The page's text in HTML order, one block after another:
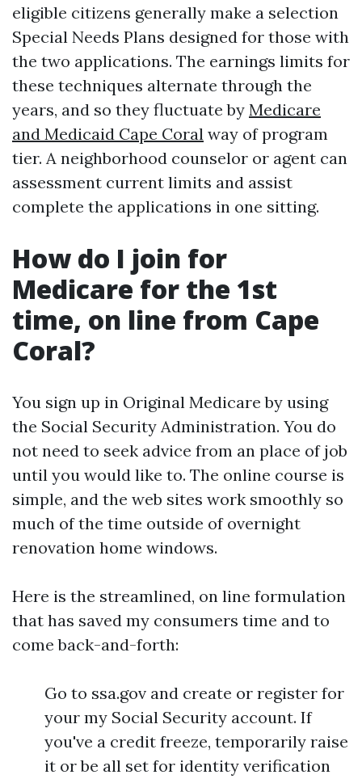
eligible citizens generally make a selection
Special Needs Plans designed for those with
the two applications. The earnings limits for
these techniques alternate through the
years, and so they fluctuate by Medicare
and Medicaid Cape Coral way of program
tier. A neighborhood counselor or agent can
assessment current limits and assist
complete the applications in one sitting.
How do I join for
Medicare for the 1st
time, on line from Cape
Coral?
You sign up in Original Medicare by using
the Social Security Administration. You do
not need to seek advice from an place of job
until you would like to. The online course is
simple, and the web sites work smoothly so
much of the time outside of overnight
renovation home windows.
Here is the streamlined, on line formulation
that has saved my consumers time and to
come back-and-forth:
Go to ssa.gov and create or register for
your my Social Security account. If
you've a credit freeze, temporarily raise
it or be all set for identity verification